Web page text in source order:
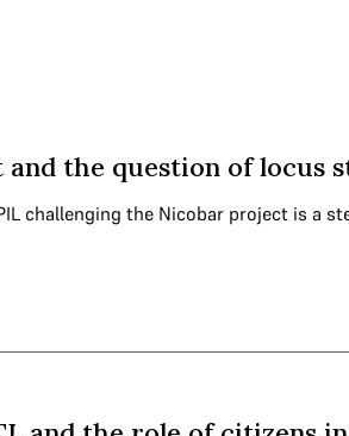
the question of locus
challenging the Nicobar project is a